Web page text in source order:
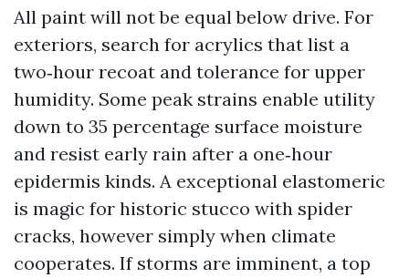
All paint will not be equal below drive. For
exteriors, search for acrylics that list a
two‑hour recoat and tolerance for upper
humidity. Some peak strains enable utility
down to 35 percentage surface moisture
and resist early rain after a one‑hour
epidermis kinds. A exceptional elastomeric
is magic for historic stucco with spider
cracks, however simply when climate
cooperates. If storms are imminent, a top